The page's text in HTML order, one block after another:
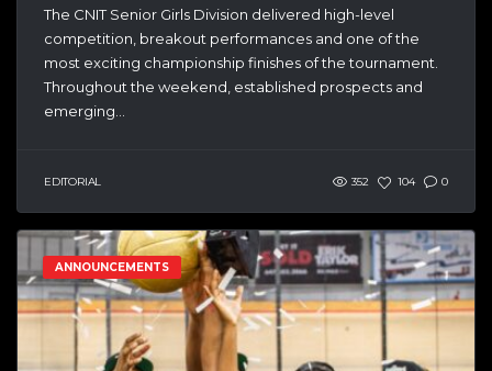
The CNIT Senior Girls Division delivered high-level
competition, breakout performances and one of the
most exciting championship finishes of the tournament.
Throughout the weekend, established prospects and
emerging...
EDITORIAL 352 104 0
ANNOUNCEMENTS